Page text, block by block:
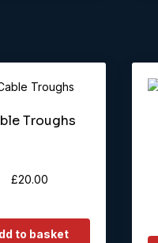
Troughs
£20.00
to basket